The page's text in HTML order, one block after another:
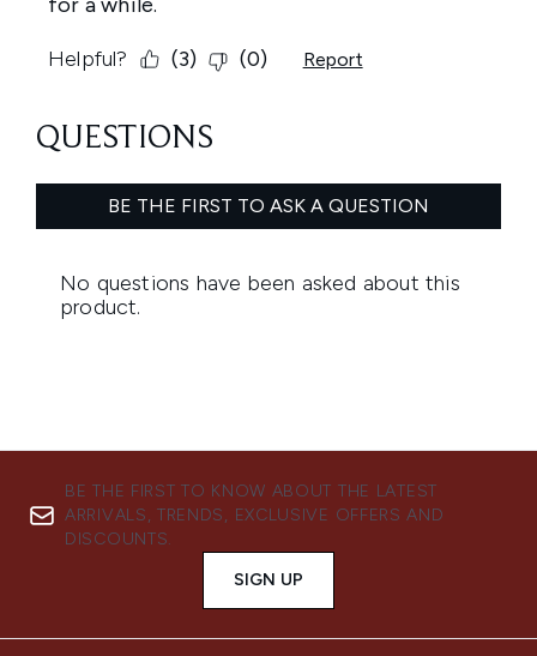
BE THE FIRST TO KNOW ABOUT THE LATEST
ARRIVALS, TRENDS, EXCLUSIVE OFFERS AND
DISCOUNTS.
SIGN UP